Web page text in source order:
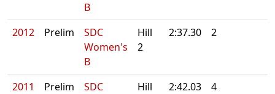
B
2012 Prelim
SDC
Women's
B
Hill
2
2:37.30 2
2011 Prelim
SDC
Hill
2:42.03 4